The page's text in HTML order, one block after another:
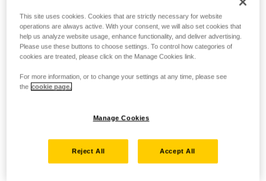
This site uses cookies. Cookies that are strictly necessary for website
operations are always active. With your consent, we will also set cookies that
help us analyze website usage, enhance functionality, and deliver advertising.
Please use these buttons to choose settings. To control how categories of
cookies are treated, please click on the Manage Cookies link.
For more information, or to change your settings at any time, please see
the cookie page.
Manage Cookies
Reject All Accept All